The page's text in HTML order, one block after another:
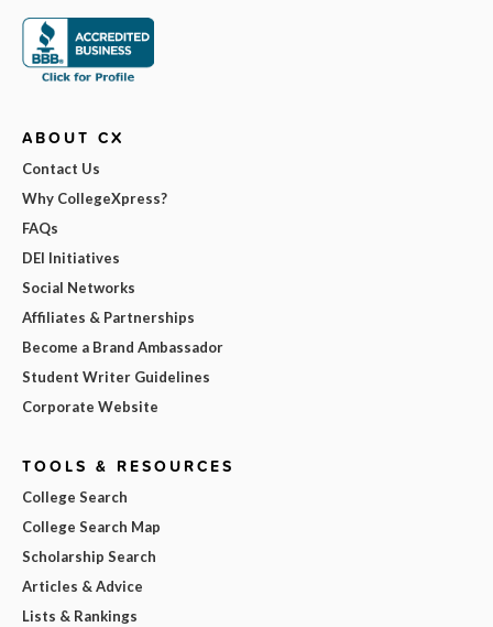
ABOUT CX
Contact Us
Why CollegeXpress?
FAQs
DEI Initiatives
Social Networks
Affiliates & Partnerships
Become a Brand Ambassador
Student Writer Guidelines
Corporate Website
TOOLS & RESOURCES
College Search
College Search Map
Scholarship Search
Articles & Advice
Lists & Rankings